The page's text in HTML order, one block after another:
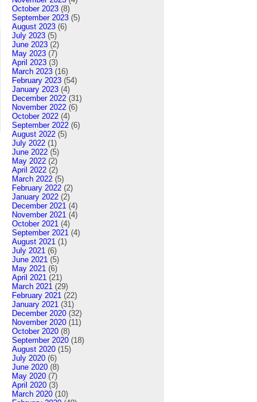
October 2023 (8)
September 2023 (5)
August 2023 (6)
July 2023 (5)
June 2023 (2)
May 2023 (7)
April 2023 (3)
March 2023 (16)
February 2023 (54)
January 2023 (4)
December 2022 (31)
November 2022 (6)
October 2022 (4)
September 2022 (6)
August 2022 (5)
July 2022 (1)
June 2022 (5)
May 2022 (2)
April 2022 (2)
March 2022 (5)
February 2022 (2)
January 2022 (2)
December 2021 (4)
November 2021 (4)
October 2021 (4)
September 2021 (4)
August 2021 (1)
July 2021 (6)
June 2021 (5)
May 2021 (6)
April 2021 (21)
March 2021 (29)
February 2021 (22)
January 2021 (31)
December 2020 (32)
November 2020 (11)
October 2020 (8)
September 2020 (18)
August 2020 (15)
July 2020 (6)
June 2020 (8)
May 2020 (7)
April 2020 (3)
March 2020 (10)